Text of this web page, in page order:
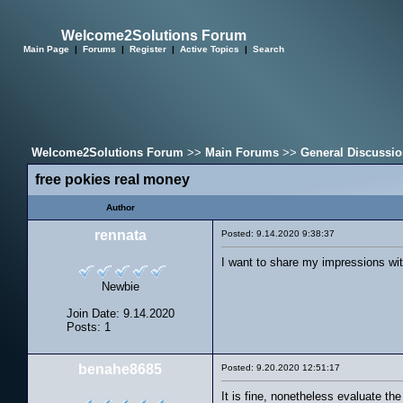
Welcome2Solutions Forum
Main Page | Forums | Register | Active Topics | Search
Welcome2Solutions Forum >> Main Forums >> General
free pokies real money
Author
rennata
Newbie
Join Date: 9.14.2020
Posts: 1
Posted: 9.14.2020 9:38:37
I want to share my impressions
benahe8685 Posted: 9.20.2020 12:51:17
It is fine, nonetheless evaluate